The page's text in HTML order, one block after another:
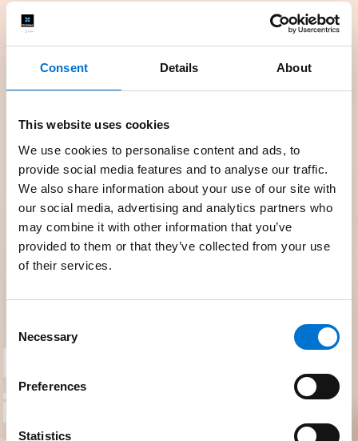
Consent Details About
This website uses cookies
We use cookies to personalise content and ads, to
provide social media features and to analyse our traffic.
We also share information about your use of our site with
our social media, advertising and analytics partners who
may combine it with other information that you’ve
provided to them or that they’ve collected from your use
of their services.
Selection
Necessary
Preferences
Statistics
Fabricantes e
instaladores